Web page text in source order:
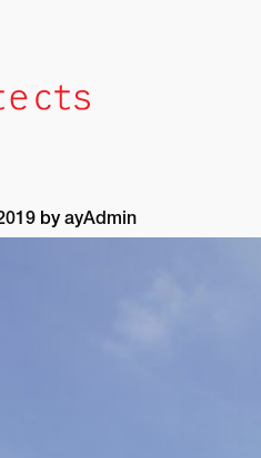
by ayAdmin